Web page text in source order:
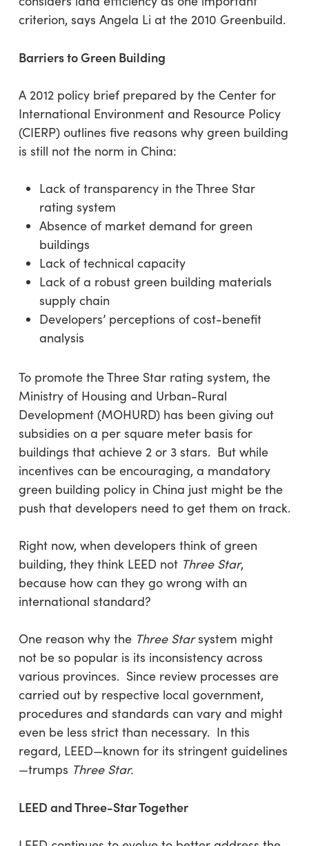
criterion, says Angela Li at the 2010 Greenbuild.
Barriers to Green Building
A 2012 policy brief prepared by the Center for
International Environment and Resource Policy
(CIERP) outlines five reasons why green building
is still not the norm in China:
Lack of transparency in the Three Star
rating system
Absence of market demand for green
buildings
Lack of technical capacity
Lack of a robust green building materials
supply chain
Developers’ perceptions of cost-benefit
analysis
To promote the Three Star rating system, the
Ministry of Housing and Urban-Rural
Development (MOHURD) has been giving out
subsidies on a per square meter basis for
buildings that achieve 2 or 3 stars. But while
incentives can be encouraging, a mandatory
green building policy in China just might be the
push that developers need to get them on track.
Right now, when developers think of green
building, they think LEED not Three Star,
because how can they go wrong with an
international standard?
One reason why the Three Starsystem might
not be so popular is its inconsistency across
various provinces. Since review processes are
carried out by respective local government,
procedures and standards can vary and might
even be less strict than necessary. In this
regard, LEED—known for its stringent guidelines
—trumps Three Star.
LEED and Three-Star Together